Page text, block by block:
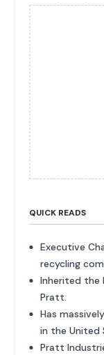
QUICK READS
Executive
recycling
Inherited the
Pratt.
Has
in the United
Pratt